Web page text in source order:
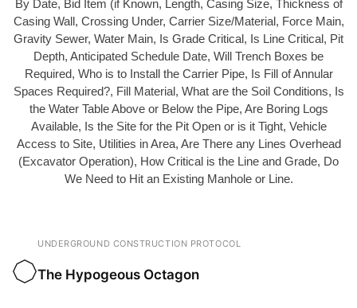
By Date, Bid Item (if Known, Length, Casing Size, Thickness of
Casing Wall, Crossing Under, Carrier Size/Material, Force Main,
Gravity Sewer, Water Main, Is Grade Critical, Is Line Critical, Pit
Depth, Anticipated Schedule Date, Will Trench Boxes be
Required, Who is to Install the Carrier Pipe, Is Fill of Annular
Spaces Required?, Fill Material, What are the Soil Conditions, Is
the Water Table Above or Below the Pipe, Are Boring Logs
Available, Is the Site for the Pit Open or is it Tight, Vehicle
Access to Site, Utilities in Area, Are There any Lines Overhead
(Excavator Operation), How Critical is the Line and Grade, Do
We Need to Hit an Existing Manhole or Line.
UNDERGROUND CONSTRUCTION PROTOCOL
The Hypogeous Octagon